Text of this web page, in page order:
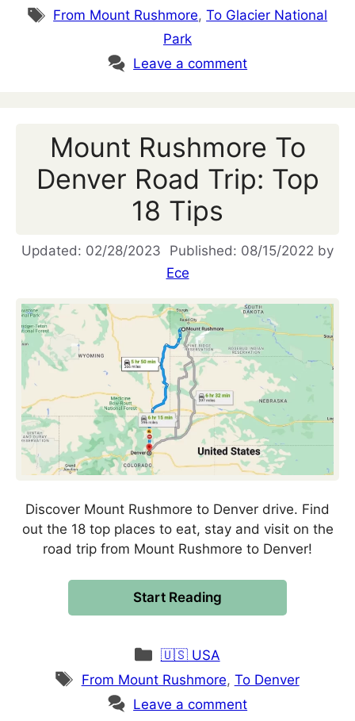
Tags
From Mount Rushmore,To Glacier National
Park
Leave a comment
Mount Rushmore To
Denver Road Trip: Top
18 Tips
02/28/2023 08/15/2022 by
Ece
Discover Mount Rushmore to Denver drive. Find
out the 18 top places to eat, stay and visit on the
road trip from Mount Rushmore to Denver!
Start Reading
Categories
🇺🇸 USA
Tags
From Mount Rushmore, To Denver
Leave a comment